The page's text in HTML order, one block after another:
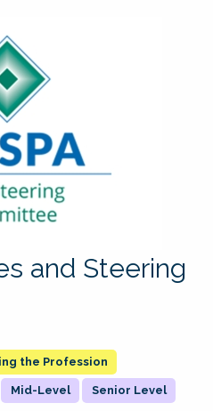
and Steering
the Profession
Mid-Level Senior Level